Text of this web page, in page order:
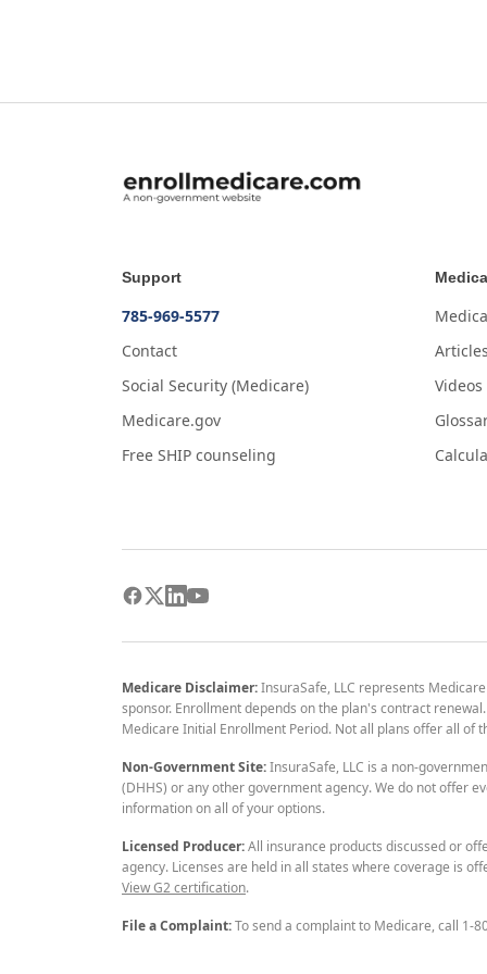
Support
785-969-5577
Contact
Social Security (Medicare)
Medicare.gov
Free SHIP counseling
Videos
Medicare Disclaimer:InsuraSafe, LLC represents
sponsor. Enrollment depends on the plan's contract
Medicare Initial Enrollment Period. Not all plans offer all of
Non-Government Site:InsuraSafe, LLC is a non-
(DHHS) or any other government agency. We do not offer
information on all of your options.
Licensed Producer:All insurance products discussed or
agency. Licenses are held in all states where coverage is
View G2 certification.
File a Complaint:To send a complaint to Medicare, call 1-